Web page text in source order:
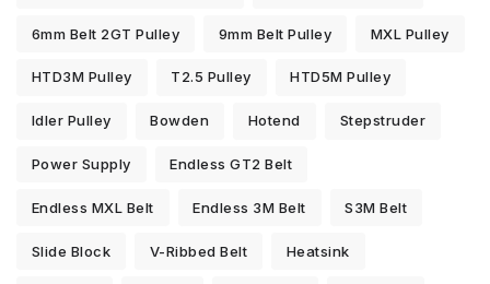
6mm Belt 2GT Pulley 9mm Belt Pulley MXL Pulley
HTD3M Pulley T2.5 Pulley HTD5M Pulley
Idler Pulley Bowden Hotend Stepstruder
Power Supply Endless GT2 Belt
Endless MXL Belt Endless 3M Belt S3M Belt
Slide Block V-Ribbed Belt Heatsink